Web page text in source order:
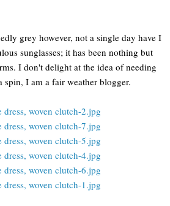
grey however, not a single day have I
sunglasses; it has been nothing but
I don't delight at the idea of needing
spin, I am a fair weather blogger.